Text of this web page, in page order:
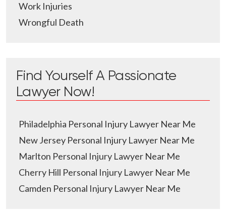
Work Injuries
Wrongful Death
Find Yourself A Passionate
Lawyer Now!
Philadelphia Personal Injury Lawyer Near Me
New Jersey Personal Injury Lawyer Near Me
Marlton Personal Injury Lawyer Near Me
Cherry Hill Personal Injury Lawyer Near Me
Camden Personal Injury Lawyer Near Me